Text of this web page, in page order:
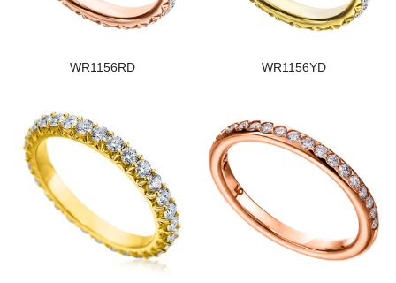
WR1156RD WR1156YD